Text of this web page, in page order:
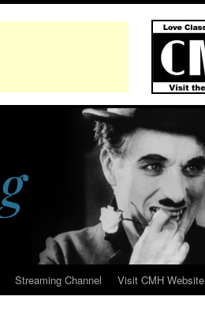
Streaming Channel Visit CMH Website